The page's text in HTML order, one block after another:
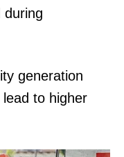
during
generation
to higher